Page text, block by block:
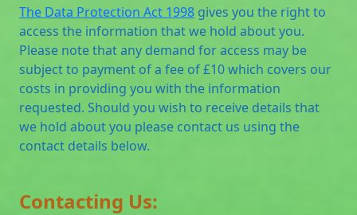
The Data Protection Act 1998 gives you the right to
access the information that we hold about you.
Please note that any demand for access may be
subject to payment of a fee of £10 which covers our
costs in providing you with the information
requested. Should you wish to receive details that
we hold about you please contact us using the
contact details below.
Contacting Us: